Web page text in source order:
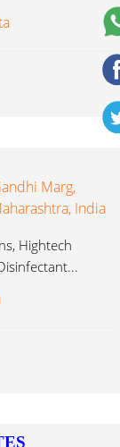
Marg,
India
Hightech